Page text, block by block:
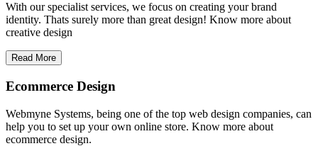
With our specialist services, we focus on creating your brand
identity. Thats surely more than great design! Know more about
creative design
Read More
Ecommerce Design
Webmyne Systems, being one of the top web design companies, can
help you to set up your own online store. Know more about
ecommerce design.